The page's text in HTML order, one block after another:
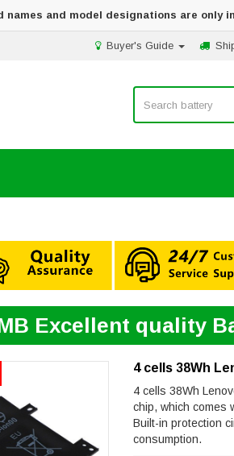
and model designations are
Buyer's Guide
Excellent quality
4 cells 38Wh
4 cells 38Wh
chip, which comes
Built-in protection
consumption.